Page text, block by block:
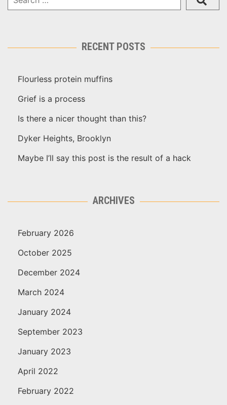
RECENT POSTS
Flourless protein muffins
Grief is a process
Is there a nicer thought than this?
Dyker Heights, Brooklyn
Maybe I’ll say this post is the result of a hack
ARCHIVES
February 2026
October 2025
December 2024
March 2024
January 2024
September 2023
January 2023
April 2022
February 2022